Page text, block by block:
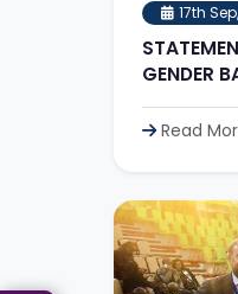
17th
GENDER
Read